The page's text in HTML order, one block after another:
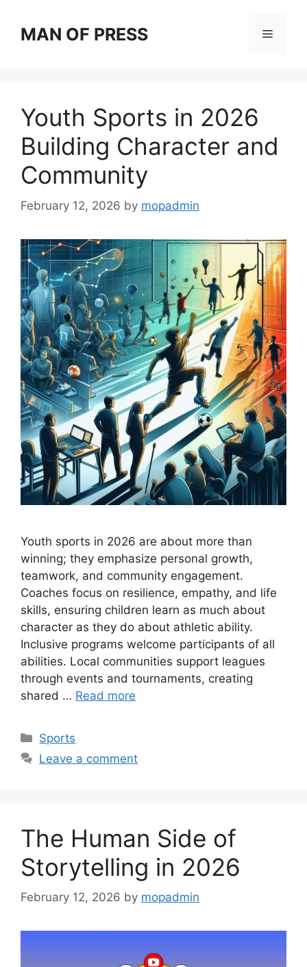
contentMAN OF PRESS Menu
Youth Sports in 2026
Building Character and
Community
February 12, 2026 by mopadmin
Youth sports in 2026 are about more than
winning; they emphasize personal growth,
teamwork, and community engagement.
Coaches focus on resilience, empathy, and life
skills, ensuring children learn as much about
character as they do about athletic ability.
Inclusive programs welcome participants of all
abilities. Local communities support leagues
through events and tournaments, creating
shared … Read more
Categories
Sports
Leave a comment
The Human Side of
Storytelling in 2026
February 12, 2026 by mopadmin